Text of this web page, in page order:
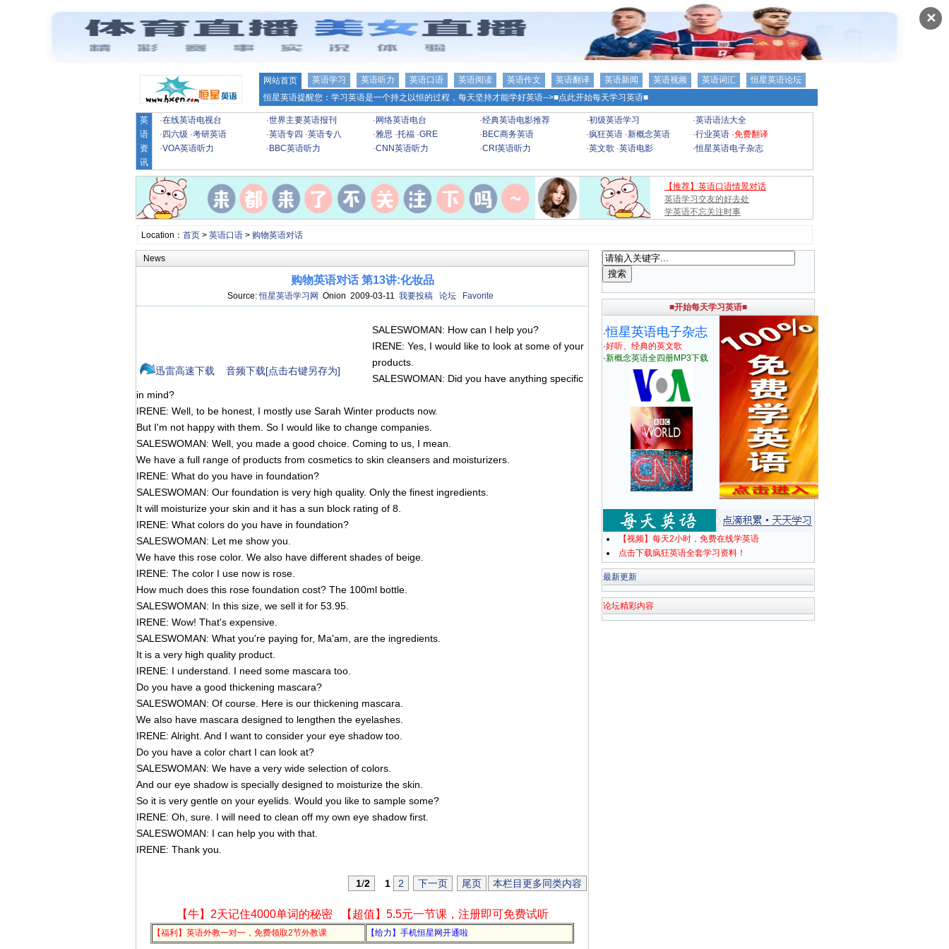
✕
网站首页 英语学习 英语听力 英语口语 英语阅读 英语作文 英语翻译 英语新闻 英语视频 英语词汇
恒星英语论坛
恒星英语提醒您：学习英语是一个持之以恒的过程，每天坚持才能学好英语-->■点此开始每天学习英语■
英
语
资
讯
·在线英语电视台 ·世界主要英语报刊 · 网络英语电台 ·经典英语电影推荐 ·初级英语学习 ·英语语法大全
· 四六级 ·考研英语 ·英语专四 ·英语专八 ·雅思 ·托福 ·GRE · BEC商务英语 ·疯狂英语 ·新概念英语 ·行业英语 ·免费翻译
·VOA英语听力 · BBC英语听力 ·CNN英语听力 ·CRI英语听力 ·英文歌 ·英语电影 ·恒星英语电子杂志
【推荐】英语口语情景对话
英语学习交友的好去处
学英语不忘关注时事
Location： 首页> 英语口语> 购物英语对话
News
购物英语对话 第13讲:化妆品
Source:恒星英语学习网 Onion 2009-03-11 我要投稿 论坛 Favorite
迅雷高速下载 音频下载[点击右键另存为]
SALESWOMAN: How can I help you?
IRENE: Yes, I would like to look at some of your
products.
SALESWOMAN: Did you have anything specific
in mind?
IRENE: Well, to be honest, I mostly use Sarah Winter products now.
But I'm not happy with them. So I would like to change companies.
SALESWOMAN: Well, you made a good choice. Coming to us, I mean.
We have a full range of products from cosmetics to skin cleansers and moisturizers.
IRENE: What do you have in foundation?
SALESWOMAN: Our foundation is very high quality. Only the finest ingredients.
It will moisturize your skin and it has a sun block rating of 8.
IRENE: What colors do you have in foundation?
SALESWOMAN: Let me show you.
We have this rose color. We also have different shades of beige.
IRENE: The color I use now is rose.
How much does this rose foundation cost? The 100ml bottle.
SALESWOMAN: In this size, we sell it for 53.95.
IRENE: Wow! That's expensive.
SALESWOMAN: What you're paying for, Ma'am, are the ingredients.
It is a very high quality product.
IRENE: I understand. I need some mascara too.
Do you have a good thickening mascara?
SALESWOMAN: Of course. Here is our thickening mascara.
We also have mascara designed to lengthen the eyelashes.
IRENE: Alright. And I want to consider your eye shadow too.
Do you have a color chart I can look at?
SALESWOMAN: We have a very wide selection of colors.
And our eye shadow is specially designed to moisturize the skin.
So it is very gentle on your eyelids. Would you like to sample some?
IRENE: Oh, sure. I will need to clean off my own eye shadow first.
SALESWOMAN: I can help you with that.
IRENE: Thank you.
1/2 1 2 下一页 尾页 本栏目更多同类内容
【牛】2天记住4000单词的秘密 【超值】5.5元一节课，注册即可免费试听
【福利】英语外教一对一，免费领取2节外教课 【给力】手机恒星网开通啦
■开始每天学习英语■
·恒星英语电子杂志
·好听、经典的英文歌
·新概念英语全四册MP3下载
【视频】每天2小时，免费在线学英语
点击下载疯狂英语全套学习资料！
最新更新
论坛精彩内容